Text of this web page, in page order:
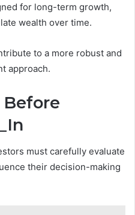
for long-term growth,
wealth over time.
to a more robust and
approach.
Before
must carefully evaluate
their decision-making